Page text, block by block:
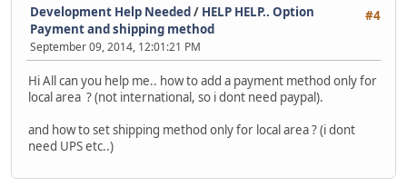
#4
Development Help Needed/ HELP HELP.. Option
Payment and shipping method
September 09, 2014, 12:01:21 PM
Hi All can you help me.. how to add a payment method only for
local area ? (not international, so i dont need paypal).
and how to set shipping method only for local area ? (i dont
need UPS etc..)